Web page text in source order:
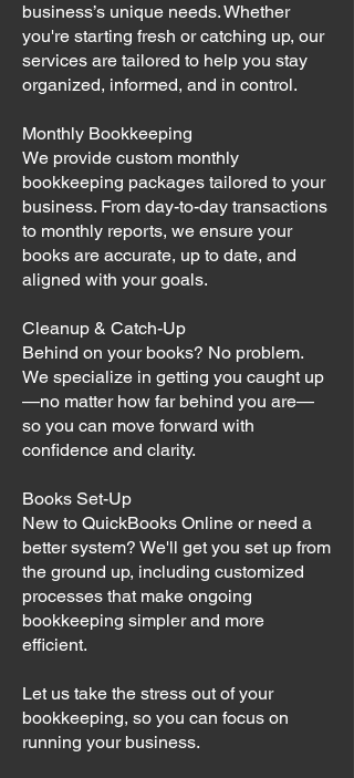
business’s unique needs. Whether
you're starting fresh or catching up, our
services are tailored to help you stay
organized, informed, and in control.
Monthly Bookkeeping
We provide custom monthly
bookkeeping packages tailored to your
business. From day-to-day transactions
to monthly reports, we ensure your
books are accurate, up to date, and
aligned with your goals.
Cleanup & Catch-Up
Behind on your books? No problem.
We specialize in getting you caught up
—no matter how far behind you are—
so you can move forward with
confidence and clarity.
Books Set-Up
New to QuickBooks Online or need a
better system? We'll get you set up from
the ground up, including customized
processes that make ongoing
bookkeeping simpler and more
efficient.
Let us take the stress out of your
bookkeeping, so you can focus on
running your business.